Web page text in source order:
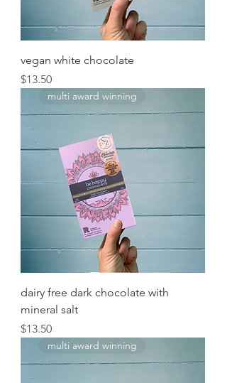
vegan white chocolate
Price
$13.50
multi award winning
dairy free dark chocolate with
mineral salt
Price
$13.50
multi award winning